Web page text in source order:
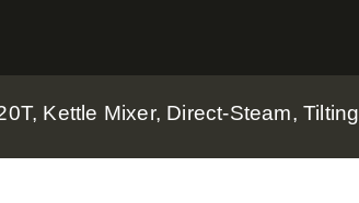
Kettle Mixer, Direct-Steam, Tilting